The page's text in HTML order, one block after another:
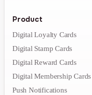
Product
Digital Loyalty Cards
Digital Stamp Cards
Digital Reward Cards
Digital Membership Cards
Push Notifications